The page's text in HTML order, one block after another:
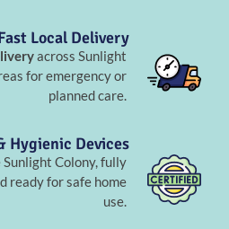
Local Delivery
across Sunlight
for emergency or
planned care.
Hygienic Devices
Colony, fully
ready for safe home
use.